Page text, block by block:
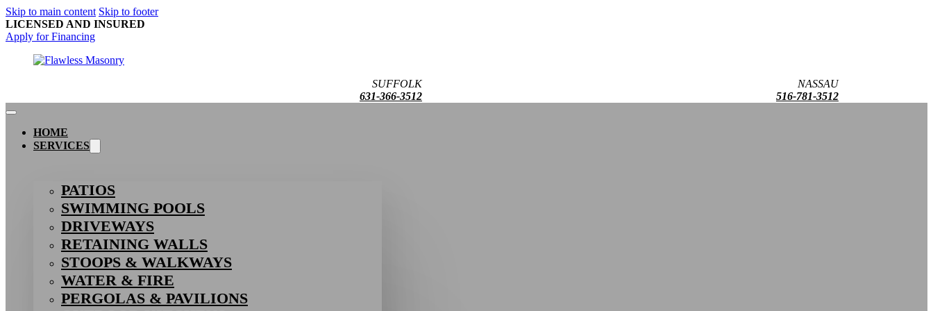
Skip to main content Skip to footer
LICENSED AND INSURED
Apply for Financing
SUFFOLK
631-366-3512
NASSAU
516-781-3512
HOME
SERVICES
PATIOS
SWIMMING POOLS
DRIVEWAYS
RETAINING WALLS
STOOPS & WALKWAYS
WATER & FIRE
PERGOLAS & PAVILIONS